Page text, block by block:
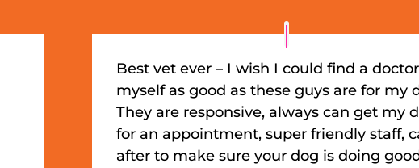
Best vet ever – I wish I could find a
myself as good as these guys are for my
They are responsive, always can get my
for an appointment, super friendly staff,
after to make sure your dog is doing